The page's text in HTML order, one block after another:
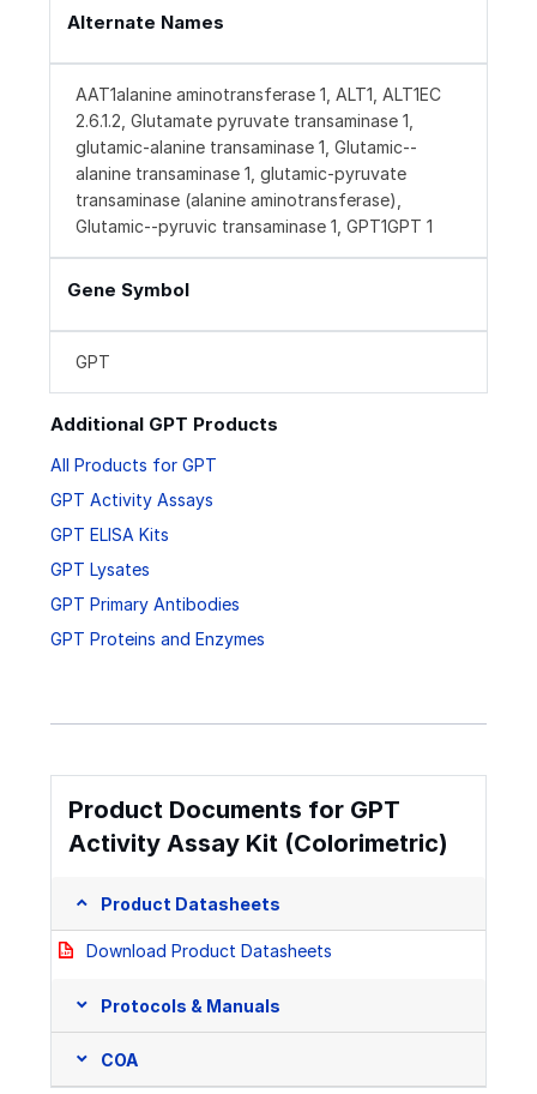
Alternate Names
AAT1alanine aminotransferase 1, ALT1, ALT1EC
2.6.1.2, Glutamate pyruvate transaminase 1,
glutamic-alanine transaminase 1, Glutamic--
alanine transaminase 1, glutamic-pyruvate
transaminase (alanine aminotransferase),
Glutamic--pyruvic transaminase 1, GPT1GPT 1
Gene Symbol
GPT
Additional GPT Products
All Products for GPT
GPT Activity Assays
GPT ELISA Kits
GPT Lysates
GPT Primary Antibodies
GPT Proteins and Enzymes
Product Documents for GPT
Activity Assay Kit (Colorimetric)
Product Datasheets
Download Product Datasheets
Protocols & Manuals
COA